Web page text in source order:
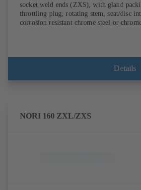
socket weld ends (ZXS), with gland
throttling plug, rotating stem, seat/disc
corrosion resistant chrome steel or
Details
NORI 160 ZXL/ZXS